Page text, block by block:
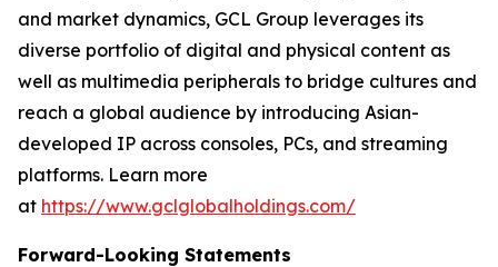
and market dynamics, GCL Group leverages its
diverse portfolio of digital and physical content as
well as multimedia peripherals to bridge cultures and
reach a global audience by introducing Asian-
developed IP across consoles, PCs, and streaming
platforms. Learn more
at https://www.gclglobalholdings.com/
Forward-Looking Statements